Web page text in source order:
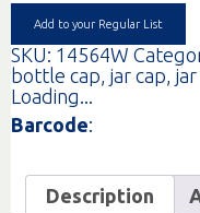
Add to your Regular List
SKU: 14564W
bottle cap, jar cap, jar
Loading...
Barcode:
Description